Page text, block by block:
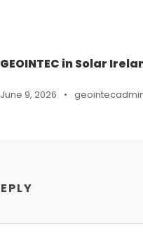
GEOINTEC in Solar
June 9, 2026 •